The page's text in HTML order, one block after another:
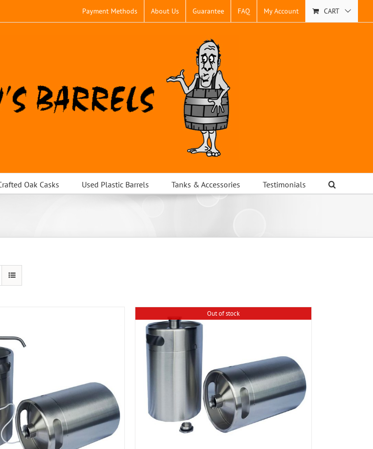
Payment Methods About Us Guarantee FAQ My Account CART
Oak Casks Used Plastic Barrels Tanks & Accessories Testimonials
Out of stock